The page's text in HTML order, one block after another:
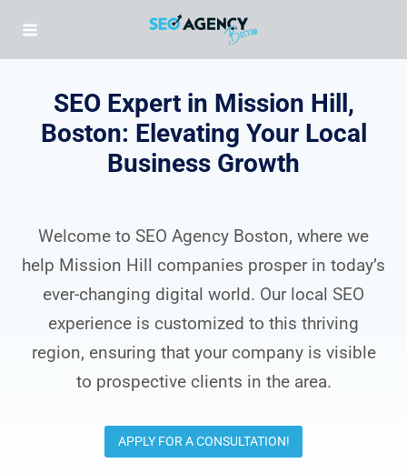
SEO Expert in Mission Hill,
Boston: Elevating Your Local
Business Growth
Welcome to SEO Agency Boston, where we
help Mission Hill companies prosper in today’s
ever-changing digital world. Our local SEO
experience is customized to this thriving
region, ensuring that your company is visible
to prospective clients in the area.
APPLY FOR A CONSULTATION!